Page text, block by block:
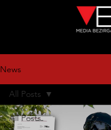
News
All Posts
All Posts